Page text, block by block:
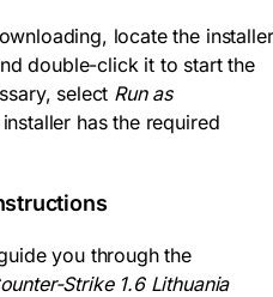
locate the installer
double-click it to start the
select Run as
has the required
you through the
Strike 1.6 Lithuania